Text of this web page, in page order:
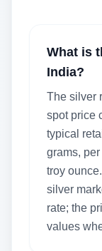
What is
India?
The silver
spot price
typical
grams,
troy
silver
rate; the
values